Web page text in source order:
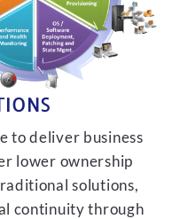
to deliver business
lower ownership
solutions,
continuity through